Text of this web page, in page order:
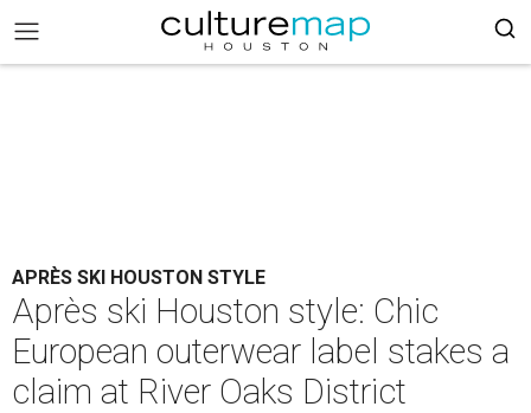
APRÈS SKI HOUSTON STYLE
Après ski Houston style: Chic
European outerwear label stakes a
claim at River Oaks District